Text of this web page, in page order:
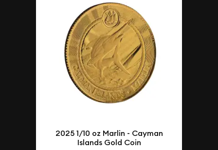
2025 1/10 oz Marlin - Cayman
Islands Gold Coin